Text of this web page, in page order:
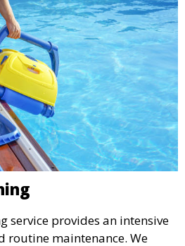
service provides an intensive
routine maintenance. We